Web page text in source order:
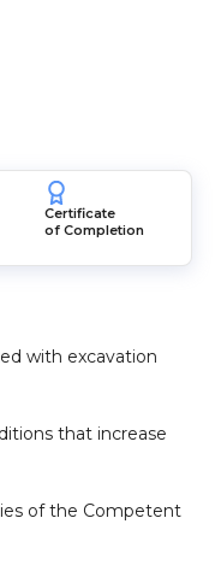
Certificate
of Completion
with excavation
that increase
of the Competent